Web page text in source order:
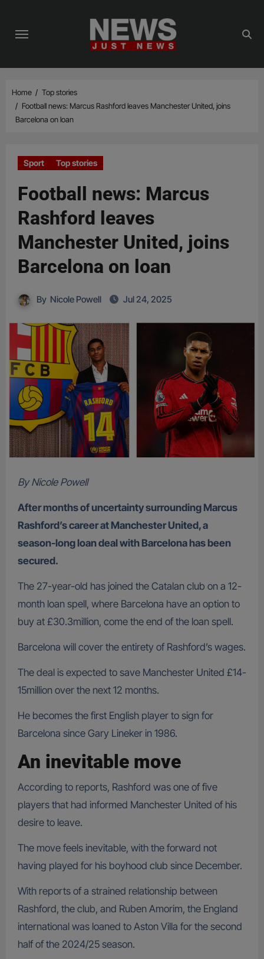
content
Home
Top stories
Football news: Marcus Rashford leaves Manchester United, joins
Barcelona on loan
Sport Top stories
Football news: Marcus
Rashford leaves
Manchester United, joins
Barcelona on loan
By Nicole Powell Jul 24, 2025
By Nicole Powell
After months of uncertainty surrounding Marcus
Rashford’s career at Manchester United, a
season-long loan deal with Barcelona has been
secured.
The 27-year-old has joined the Catalan club on a 12-
month loan spell, where Barcelona have an option to
buy at £30.3million, come the end of the loan spell.
Barcelona will cover the entirety of Rashford’s wages.
The deal is expected to save Manchester United £14-
15million over the next 12 months.
He becomes the first English player to sign for
Barcelona since Gary Lineker in 1986.
An inevitable move
According to reports, Rashford was one of five
players that had informed Manchester United of his
desire to leave.
The move feels inevitable, with the forward not
having played for his boyhood club since December.
With reports of a strained relationship between
Rashford, the club, and Ruben Amorim, the England
international was loaned to Aston Villa for the second
half of the 2024/25 season.